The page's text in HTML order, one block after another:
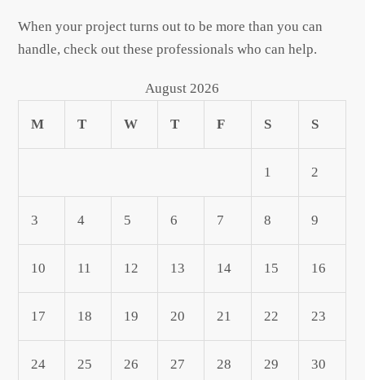
When your project turns out to be more than you can
handle, check out these professionals who can help.
August 2026
M T W T F S S
1 2
3 4 5 6 7 8 9
10 11 12 13 14 15 16
17 18 19 20 21 22 23
24 25 26 27 28 29 30